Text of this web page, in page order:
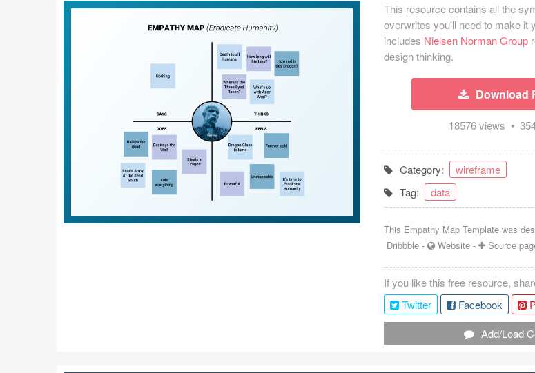
This resource contains all the
overwrites you'll need to make it
includes Nielsen Norman Group
design thinking.
Download
18576 views •
Category:
wireframe
Tag:
data
This Empathy Map Template was
Dribbble - Website - Source
If you like this free resource,
Twitter
Facebook
Add/Load